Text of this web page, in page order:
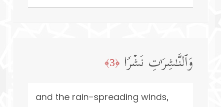
وَٱلنَّـٰشِرَ ٰ⁠تِ نَشۡرࣰا ﴿3﴾
and the rain-spreading winds,